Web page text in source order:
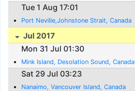
Tue 1 Aug 17:01
Port Neville,Johnstone Strait, Canada
Jul 2017
Mon 31 Jul 01:30
Mink Island, Desolation Sound, Canada
Sat 29 Jul 03:23
Nanaimo, Vancouver Island, Canada